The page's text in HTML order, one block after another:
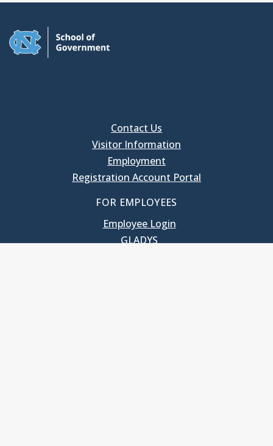
Contact Us
Visitor Information
Employment
Registration Account Portal
FOR EMPLOYEES
Employee Login
GLADYS